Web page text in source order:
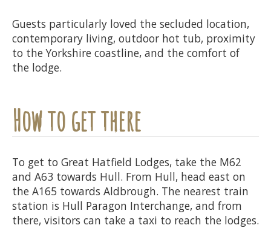
Guests particularly loved the secluded location,
contemporary living, outdoor hot tub, proximity
to the Yorkshire coastline, and the comfort of
the lodge.
How to get there
To get to Great Hatfield Lodges, take the M62
and A63 towards Hull. From Hull, head east on
the A165 towards Aldbrough. The nearest train
station is Hull Paragon Interchange, and from
there, visitors can take a taxi to reach the lodges.